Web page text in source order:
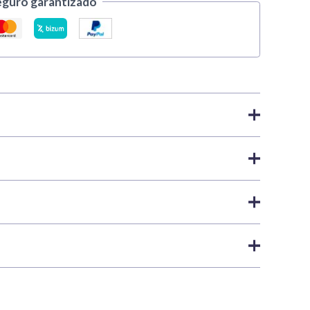
,Xpress Color | Vallejo
raised areas and deepening into recesses to enhance